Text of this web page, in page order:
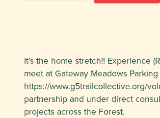
It's the home stretch!! Experience
meet at Gateway Meadows
https://www.g5trailcollective.org/
partnership and under direct
projects across the Forest.